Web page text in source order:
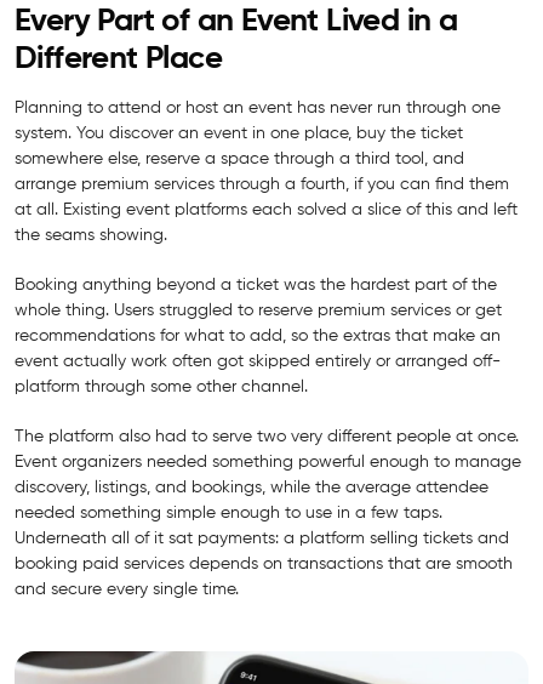
Every Part of an Event Lived in a
Different Place
Planning to attend or host an event has never run through one
system. You discover an event in one place, buy the ticket
somewhere else, reserve a space through a third tool, and
arrange premium services through a fourth, if you can find them
at all. Existing event platforms each solved a slice of this and left
the seams showing.
Booking anything beyond a ticket was the hardest part of the
whole thing. Users struggled to reserve premium services or get
recommendations for what to add, so the extras that make an
event actually work often got skipped entirely or arranged off-
platform through some other channel.
The platform also had to serve two very different people at once.
Event organizers needed something powerful enough to manage
discovery, listings, and bookings, while the average attendee
needed something simple enough to use in a few taps.
Underneath all of it sat payments: a platform selling tickets and
booking paid services depends on transactions that are smooth
and secure every single time.